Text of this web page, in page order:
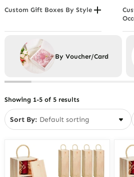
Gift Boxes For Men
Hat
Custom Gift Boxes By Style
Minimalist Boxes
Vintage Boxes
By Voucher/Card
Showing 1-5 of 5 results
Sort By: